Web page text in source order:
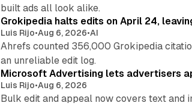
built ads all look alike.
Grokipedia halts edits on April 24,
Luis Rijo•Aug 6, 2026•AI
Ahrefs counted 356,000 Grokipedia
an unreliable edit log.
Microsoft Advertising lets advertisers
Luis Rijo•Aug 6, 2026
Bulk edit and appeal now covers text and